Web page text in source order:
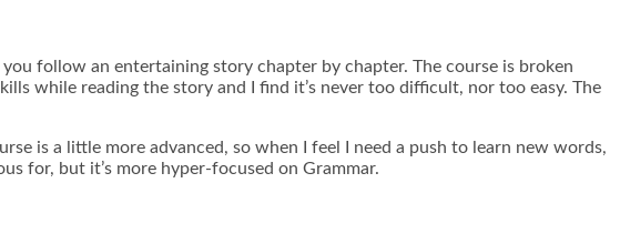
you follow an entertaining story chapter by chapter. The course is broken
while reading the story and I find it’s never too difficult, nor too easy. The
is a little more advanced, so when I feel I need a push to learn new words,
for, but it’s more hyper-focused on Grammar.